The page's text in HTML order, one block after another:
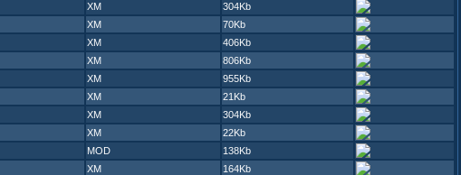
XM
304Kb
XM
70Kb
XM
406Kb
XM
806Kb
XM
955Kb
XM
21Kb
XM
304Kb
XM
22Kb
MOD
138Kb
XM
164Kb